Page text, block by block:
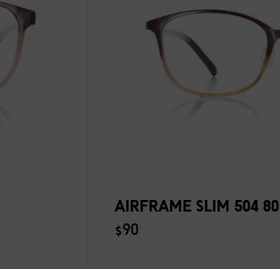
AIRFRAME SLIM 504 80
$90